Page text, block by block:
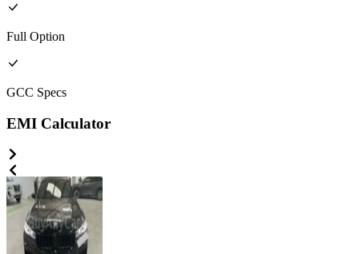
Full Option
GCC Specs
EMI Calculator